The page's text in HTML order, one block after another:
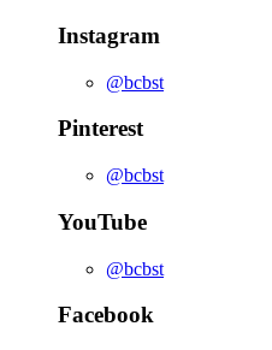
Instagram
@bcbst
Pinterest
@bcbst
YouTube
@bcbst
Facebook